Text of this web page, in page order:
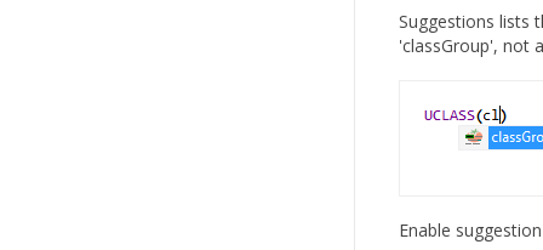
Suggestions lists
'classGroup', not
Enable